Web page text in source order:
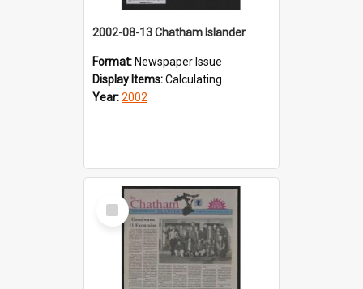
2002-08-13 Chatham Islander
Format: Newspaper Issue
Display Items:Calculating...
Year:2002
Select
Item